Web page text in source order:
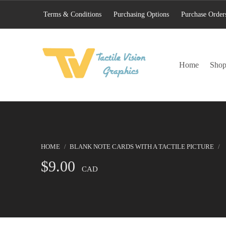
Home Shop
Terms & Conditions Purchasing Options Purchase
HOME / BLANK NOTE CARDS WITH A TACTILE PICTURE /
$9.00 CAD